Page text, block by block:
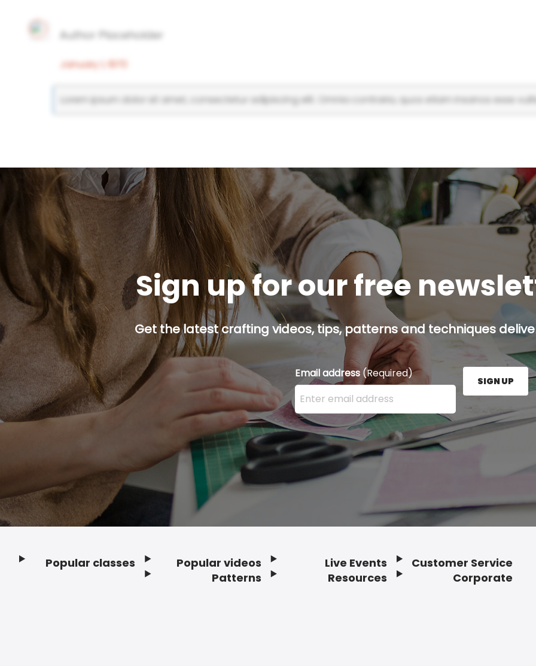
Author Placeholder
January 1, 1970
Lorem ipsum dolor sit amet, consectetur adipiscing elit. Omnia contraria, quos etiam insanos esse
Sign up for our free
Get the latest crafting videos, tips, patterns and techniques
Email address (Required)
Enter your email address here and press the Sign
SIGN UP
Popular classes
Popular videos
Patterns
Live Events
Resources
Customer Service
Corporate